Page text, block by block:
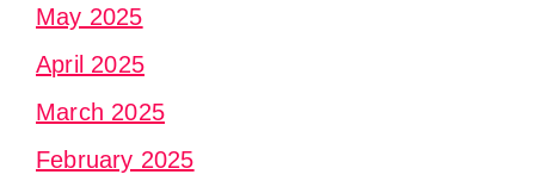
May 2025
April 2025
March 2025
February 2025